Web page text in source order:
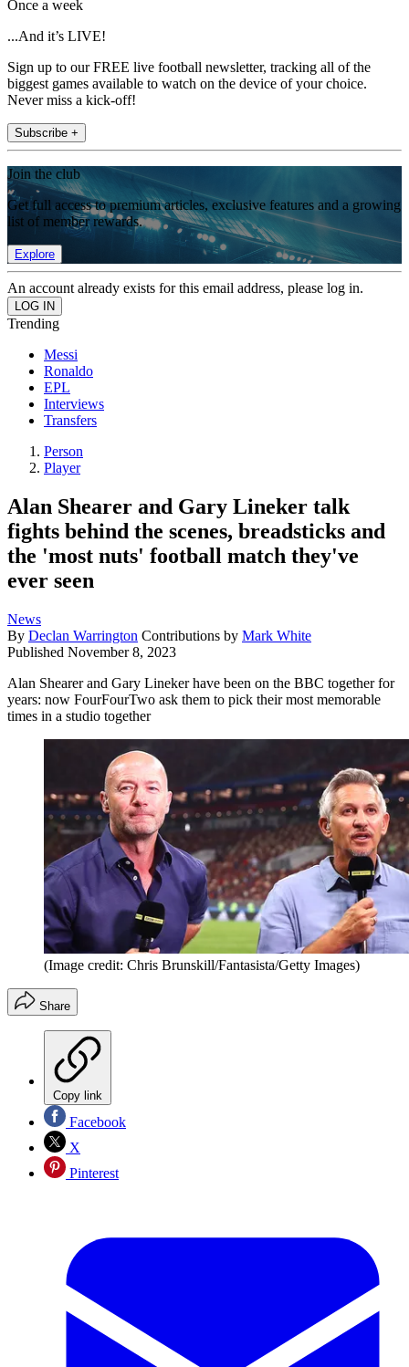
Once a week
...And it’s LIVE!
Sign up to our FREE live football newsletter, tracking all of the
biggest games available to watch on the device of your choice.
Never miss a kick-off!
Subscribe +
Join the club
Get full access to premium articles, exclusive features and a growing
list of member rewards.
Explore
An account already exists for this email address, please log in.
Trending
Messi
Ronaldo
EPL
Interviews
Transfers
Person
Player
Alan Shearer and Gary Lineker talk
fights behind the scenes, breadsticks and
the 'most nuts' football match they've
ever seen
News
By Declan Warrington Contributions by Mark White
Published November 8, 2023
Alan Shearer and Gary Lineker have been on the BBC together for
years: now FourFourTwo ask them to pick their most memorable
times in a studio together
(Image credit: Chris Brunskill/Fantasista/Getty Images)
Share
Copy link
Facebook
X
Pinterest